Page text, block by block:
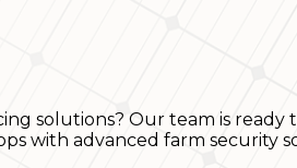
solutions? Our team is ready
with advanced farm security